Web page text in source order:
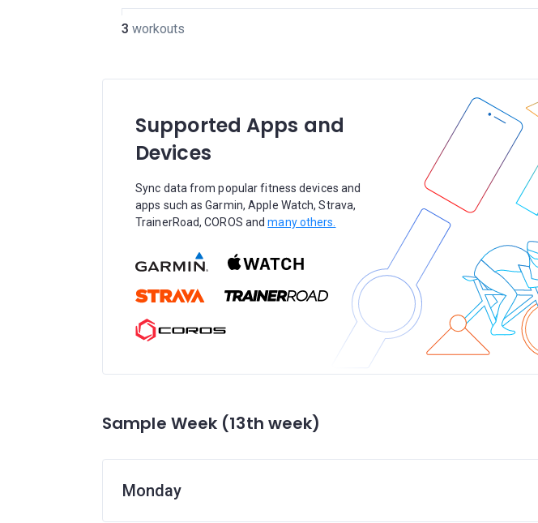
3 workouts
Supported Apps and
Devices
Sync data from popular fitness devices and
apps such as Garmin, Apple Watch, Strava,
TrainerRoad, COROS andmany others.
Sample Week (13th week)
Monday